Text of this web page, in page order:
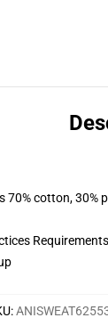
cotton,
Requirements
: